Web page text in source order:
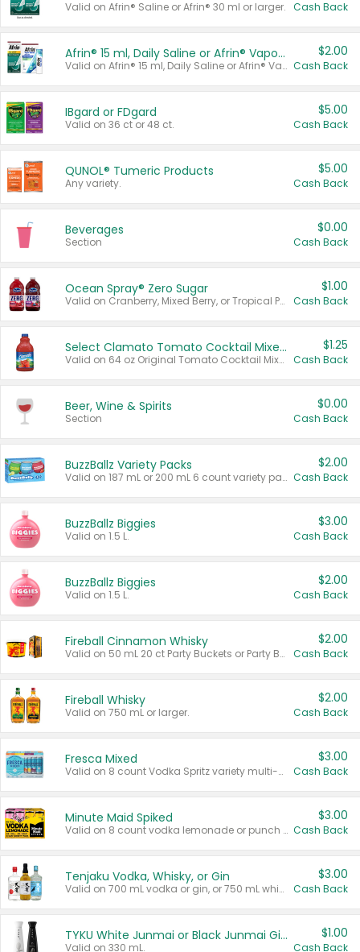
Valid on Afrin® Saline or Afrin® 30 ml or larger. Cash Back
Afrin® 15 ml, Daily Saline or Afrin® Vapor Burst™ Inhaler Sticks
Valid on Afrin® 15 ml, Daily Saline or Afrin® Vapor Burst™ Inhaler Sticks.
$2.00
Cash Back
IBgard or FDgard
Valid on 36 ct or 48 ct.
$5.00
Cash Back
QUNOL® Tumeric Products
Any variety.
$5.00
Cash Back
Beverages
Section
$0.00
Cash Back
Ocean Spray® Zero Sugar
Valid on Cranberry, Mixed Berry, or Tropical Punch Juice Drink, 64 oz.
$1.00
Cash Back
Select Clamato Tomato Cocktail Mixers
Valid on 64 oz Original Tomato Cocktail Mixer or Picante Tomato Cocktail Mixer.
$1.25
Cash Back
Beer, Wine & Spirits
Section
$0.00
Cash Back
BuzzBallz Variety Packs
Valid on 187 mL or 200 mL 6 count variety packs.
$2.00
Cash Back
BuzzBallz Biggies
Valid on 1.5 L.
$3.00
Cash Back
BuzzBallz Biggies
Valid on 1.5 L.
$2.00
Cash Back
Fireball Cinnamon Whisky
Valid on 50 mL 20 ct Party Buckets or Party Boxes.
$2.00
Cash Back
Fireball Whisky
Valid on 750 mL or larger.
$2.00
Cash Back
Fresca Mixed
Valid on 8 count Vodka Spritz variety multi-packs.
$3.00
Cash Back
Minute Maid Spiked
Valid on 8 count vodka lemonade or punch variety multi-packs.
$3.00
Cash Back
Tenjaku Vodka, Whisky, or Gin
Valid on 700 mL vodka or gin, or 750 mL whisky.
$3.00
Cash Back
TYKU White Junmai or Black Junmai Ginjo Sake
Valid on 330 mL.
$1.00
Cash Back